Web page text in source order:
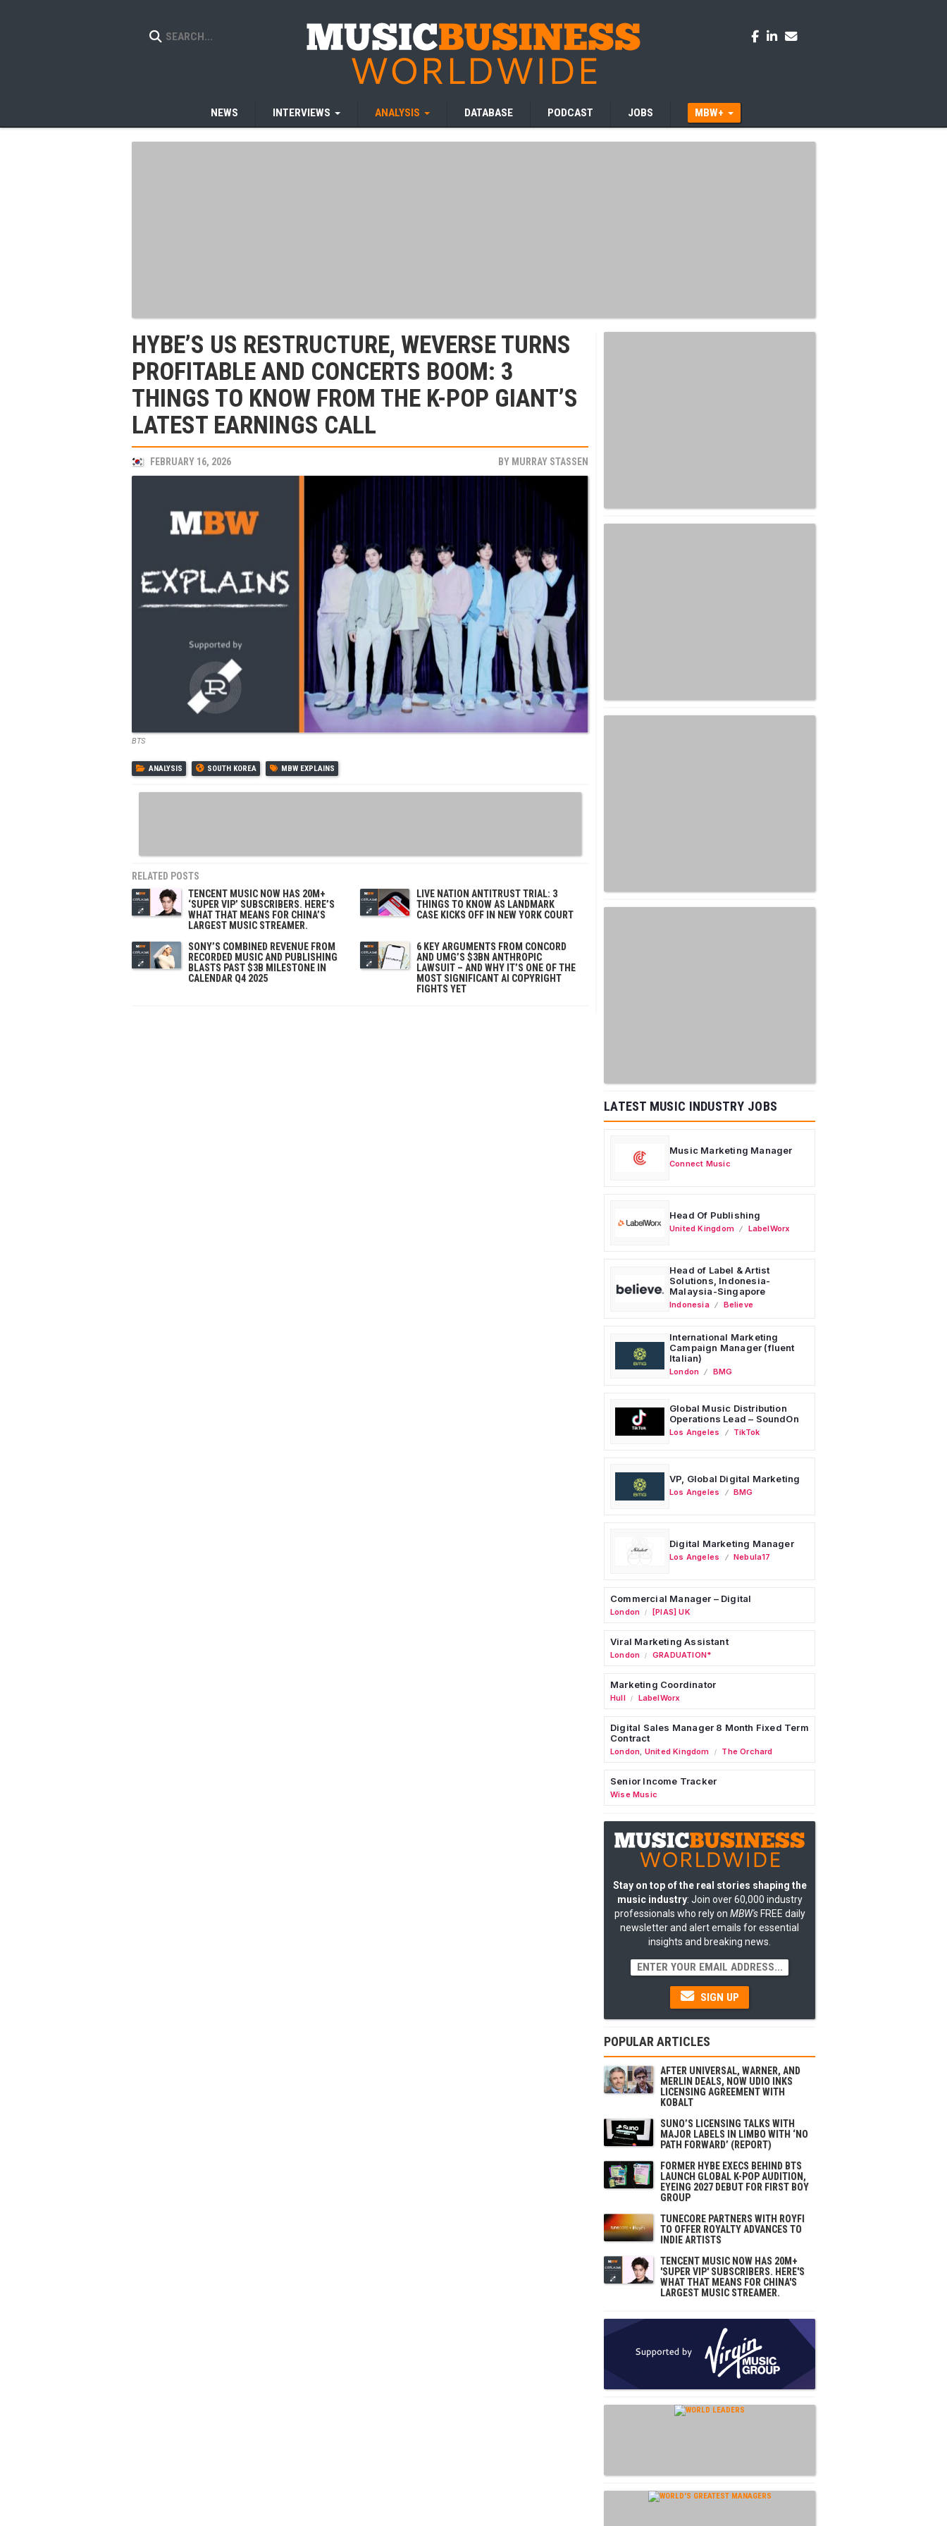
NEWS INTERVIEWS ANALYSIS DATABASE PODCAST JOBS MBW+
HYBE’S US RESTRUCTURE, WEVERSE TURNS
PROFITABLE AND CONCERTS BOOM: 3
THINGS TO KNOW FROM THE K-POP GIANT’S
LATEST EARNINGS CALL
FEBRUARY 16, 2026 BY MURRAY STASSEN
BTS
ANALYSIS SOUTH KOREA MBW EXPLAINS
RELATED POSTS
TENCENT MUSIC NOW HAS 20M+
‘SUPER VIP’ SUBSCRIBERS. HERE’S
WHAT THAT MEANS FOR CHINA’S
LARGEST MUSIC STREAMER.
LIVE NATION ANTITRUST TRIAL: 3
THINGS TO KNOW AS LANDMARK
CASE KICKS OFF IN NEW YORK COURT
SONY’S COMBINED REVENUE FROM
RECORDED MUSIC AND PUBLISHING
BLASTS PAST $3B MILESTONE IN
CALENDAR Q4 2025
6 KEY ARGUMENTS FROM CONCORD
AND UMG’S $3BN ANTHROPIC
LAWSUIT – AND WHY IT’S ONE OF THE
MOST SIGNIFICANT AI COPYRIGHT
FIGHTS YET
LATEST MUSIC INDUSTRY JOBS
Music Marketing Manager
Connect Music
Head Of Publishing
United Kingdom LabelWorx
Head of Label & Artist
Solutions, Indonesia-
Malaysia-Singapore
Indonesia Believe
International Marketing
Campaign Manager (fluent
Italian)
London BMG
Global Music Distribution
Operations Lead – SoundOn
Los Angeles TikTok
VP, Global Digital Marketing
Los Angeles BMG
Digital Marketing Manager
Los Angeles Nebula17
Commercial Manager – Digital
London / [PIAS] UK
Viral Marketing Assistant
London / GRADUATION*
Marketing Coordinator
Hull / LabelWorx
Digital Sales Manager 8 Month Fixed Term
Contract
London, United Kingdom / The Orchard
Senior Income Tracker
Wise Music
Stay on top of the real stories shaping the
music industry: Join over 60,000 industry
professionals who rely on MBW'sFREE daily
newsletter and alert emails for essential
insights and breaking news.
SIGN UP
POPULAR ARTICLES
AFTER UNIVERSAL, WARNER, AND
MERLIN DEALS, NOW UDIO INKS
LICENSING AGREEMENT WITH
KOBALT
SUNO’S LICENSING TALKS WITH
MAJOR LABELS IN LIMBO WITH ‘NO
PATH FORWARD’ (REPORT)
FORMER HYBE EXECS BEHIND BTS
LAUNCH GLOBAL K-POP AUDITION,
EYEING 2027 DEBUT FOR FIRST BOY
GROUP
TUNECORE PARTNERS WITH ROYFI
TO OFFER ROYALTY ADVANCES TO
INDIE ARTISTS
TENCENT MUSIC NOW HAS 20M+
'SUPER VIP' SUBSCRIBERS. HERE'S
WHAT THAT MEANS FOR CHINA'S
LARGEST MUSIC STREAMER.